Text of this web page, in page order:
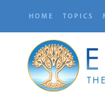
HOME TOPICS